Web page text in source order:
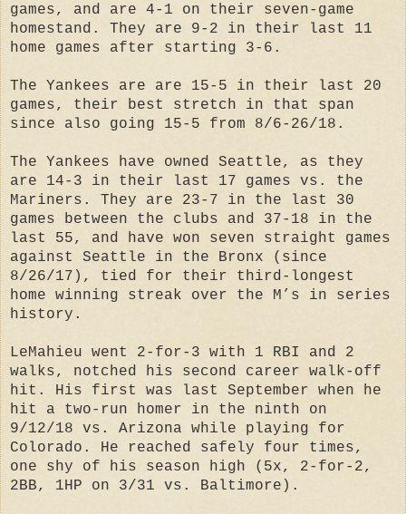
games, and are 4-1 on their seven-game
homestand. They are 9-2 in their last 11
home games after starting 3-6.
The Yankees are are 15-5 in their last 20
games, their best stretch in that span
since also going 15-5 from 8/6-26/18.
The Yankees have owned Seattle, as they
are 14-3 in their last 17 games vs. the
Mariners. They are 23-7 in the last 30
games between the clubs and 37-18 in the
last 55, and have won seven straight games
against Seattle in the Bronx (since
8/26/17), tied for their third-longest
home winning streak over the M’s in series
history.
LeMahieu went 2-for-3 with 1 RBI and 2
walks, notched his second career walk-off
hit. His first was last September when he
hit a two-run homer in the ninth on
9/12/18 vs. Arizona while playing for
Colorado. He reached safely four times,
one shy of his season high (5x, 2-for-2,
2BB, 1HP on 3/31 vs. Baltimore).